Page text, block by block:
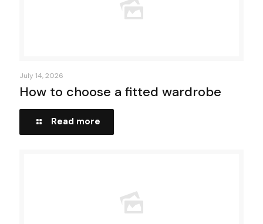
July 14, 2026
How to choose a fitted wardrobe
Read more